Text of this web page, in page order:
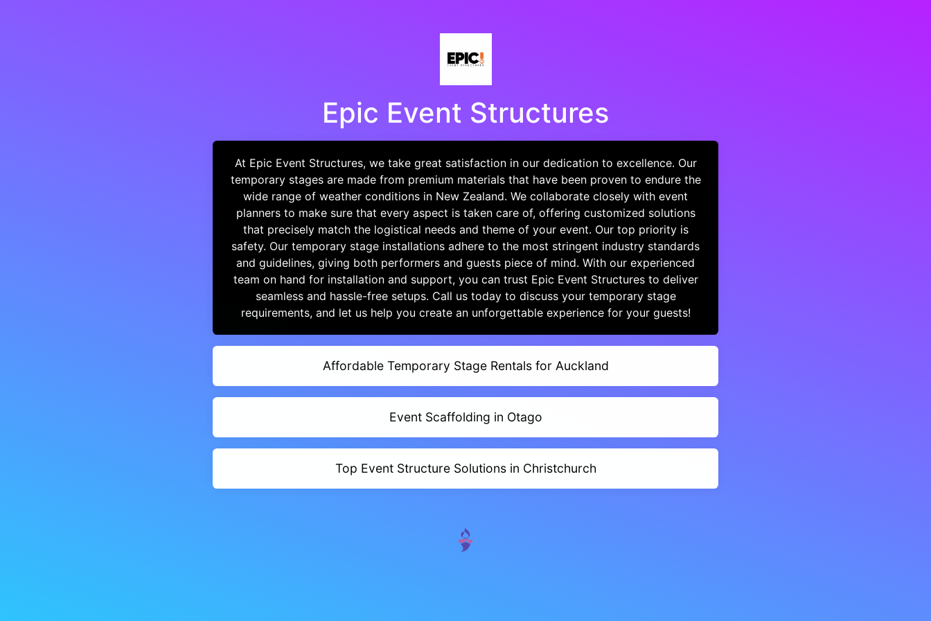
Epic Event Structures
At Epic Event Structures, we take great satisfaction in our dedication to excellence. Our
temporary stages are made from premium materials that have been proven to endure the
wide range of weather conditions in New Zealand. We collaborate closely with event
planners to make sure that every aspect is taken care of, offering customized solutions
that precisely match the logistical needs and theme of your event. Our top priority is
safety. Our temporary stage installations adhere to the most stringent industry standards
and guidelines, giving both performers and guests piece of mind. With our experienced
team on hand for installation and support, you can trust Epic Event Structures to deliver
seamless and hassle-free setups. Call us today to discuss your temporary stage
requirements, and let us help you create an unforgettable experience for your guests!
Affordable Temporary Stage Rentals for Auckland
Event Scaffolding in Otago
Top Event Structure Solutions in Christchurch